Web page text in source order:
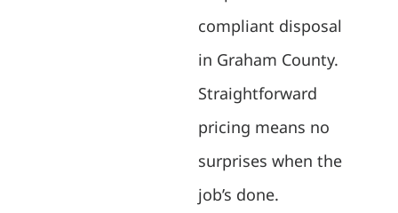
compliant disposal
in Graham County.
Straightforward
pricing means no
surprises when the
job’s done.